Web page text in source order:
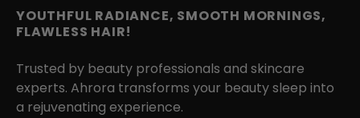
YOUTHFUL RADIANCE, SMOOTH MORNINGS,
FLAWLESS HAIR!
Trusted by beauty professionals and skincare
experts. Ahrora transforms your beauty sleep into
a rejuvenating experience.